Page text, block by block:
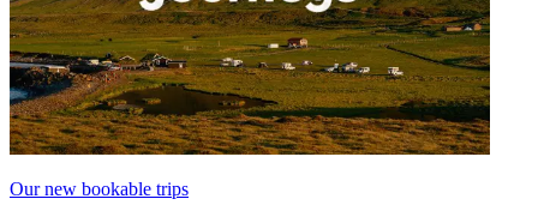
Our new bookable trips